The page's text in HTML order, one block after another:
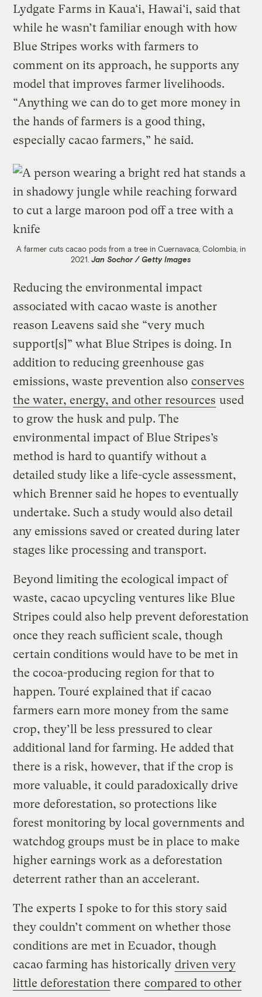
Lydgate Farms in Kaua‘i, Hawai‘i, said that
while he wasn’t familiar enough with how
Blue Stripes works with farmers to
comment on its approach, he supports any
model that improves farmer livelihoods.
“Anything we can do to get more money in
the hands of farmers is a good thing,
especially cacao farmers,” he said.
A farmer cuts cacao pods from a tree in Cuernavaca, Colombia, in
2021. Jan Sochor / Getty Images
Reducing the environmental impact
associated with cacao waste is another
reason Leavens said she “very much
support[s]” what Blue Stripes is doing. In
addition to reducing greenhouse gas
emissions, waste prevention also conserves
the water, energy, and other resources used
to grow the husk and pulp. The
environmental impact of Blue Stripes’s
method is hard to quantify without a
detailed study like a life-cycle assessment,
which Brenner said he hopes to eventually
undertake. Such a study would also detail
any emissions saved or created during later
stages like processing and transport.
Beyond limiting the ecological impact of
waste, cacao upcycling ventures like Blue
Stripes could also help prevent deforestation
once they reach sufficient scale, though
certain conditions would have to be met in
the cocoa-producing region for that to
happen. Touré explained that if cacao
farmers earn more money from the same
crop, they’ll be less pressured to clear
additional land for farming. He added that
there is a risk, however, that if the crop is
more valuable, it could paradoxically drive
more deforestation, so protections like
forest monitoring by local governments and
watchdog groups must be in place to make
higher earnings work as a deforestation
deterrent rather than an accelerant.
The experts I spoke to for this story said
they couldn’t comment on whether those
conditions are met in Ecuador, though
cacao farming has historically driven very
little deforestation there compared to other